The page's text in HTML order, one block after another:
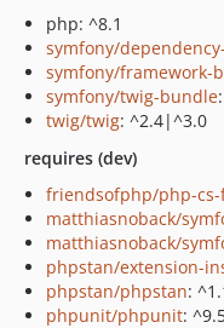
php: ^8.1
symfony/
symfony/framework-
symfony/twig-bundle
twig/twig: ^2.4|^3.0
requires (dev)
friendsofphp/php-cs-
matthiasnoback/
matthiasnoback/
phpstan/extension-
phpstan/phpstan:
phpunit/phpunit: